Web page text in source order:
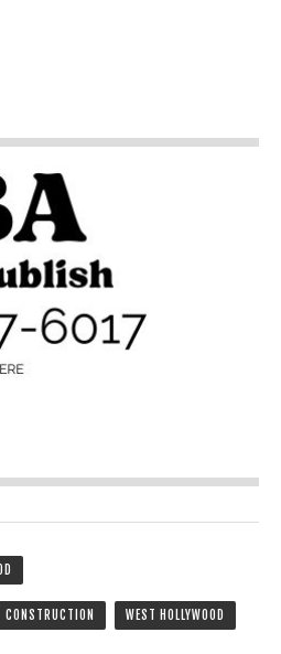
CONSTRUCTION WEST HOLLYWOOD